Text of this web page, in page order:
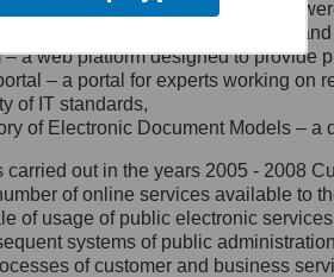
jego siedziby: Al.
1/3, 00-583
27, 00-060
e-mail na adres:
functionalities and services
– a method of presenting
a web platform designed to provide
– a portal for experts working
of IT standards,
of Electronic Document Models –
out in the years 2005 - 2008
of online services available to
of usage of public electronic
systems of public
of customer and business